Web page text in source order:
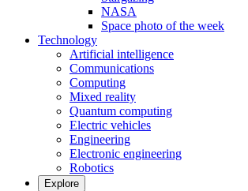
NASA
Space photo of the week
Technology
Artificial intelligence
Communications
Computing
Mixed reality
Quantum computing
Electric vehicles
Engineering
Electronic engineering
Robotics
Explore